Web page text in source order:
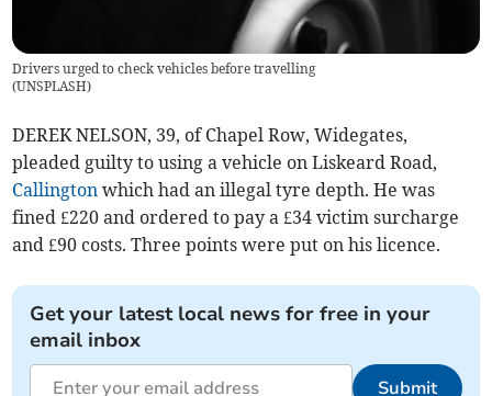
Drivers urged to check vehicles before travelling
(UNSPLASH)
DEREK NELSON, 39, of Chapel Row, Widegates,
pleaded guilty to using a vehicle on Liskeard Road,
Callington which had an illegal tyre depth. He was
fined £220 and ordered to pay a £34 victim surcharge
and £90 costs. Three points were put on his licence.
Get your latest local news for free in your
email inbox
Submit